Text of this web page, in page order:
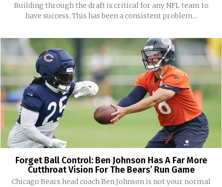
Building through the draft is critical for any NFL team to
have success. This has been a consistent problem...
Forget Ball Control: Ben Johnson Has A Far More
Cutthroat Vision For The Bears’ Run Game
Chicago Bears head coach Ben Johnson is not your normal